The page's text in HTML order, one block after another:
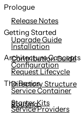
to
Prologue
Release Notes
Upgrade Guide
Contribution Guide
Getting Started
Installation
Configuration
Directory Structure
Starter Kits
Architecture Concepts
Request Lifecycle
Service Container
Service Providers
The Basics
Routing